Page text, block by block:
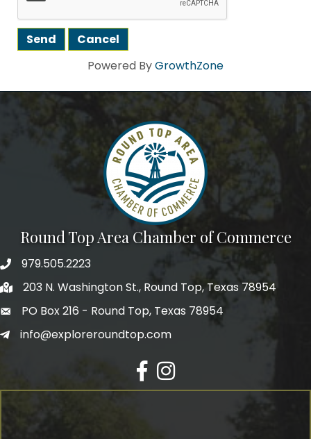
Powered ByGrowthZone
Round Top Area Chamber of Commerce
979.505.2223
203 N. Washington St., Round Top, Texas 78954
PO Box 216 - Round Top, Texas 78954
info@exploreroundtop.com
Facebook
Instagram
We're glad you stopped by! Sign up today for our e-
newsletter to get the scoop on the town that's Big
First Name
Last Name